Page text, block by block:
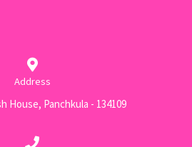
Address
House, Panchkula - 134109